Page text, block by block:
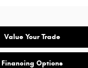
Value Your Trade
Financing Options